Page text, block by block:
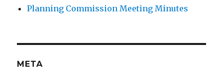
Planning Commission Meeting Minutes
META